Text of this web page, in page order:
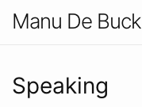
Manu De Buck
Speaking